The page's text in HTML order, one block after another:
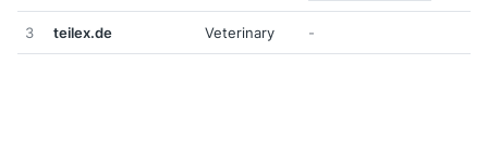
3 teilex.de Veterinary -